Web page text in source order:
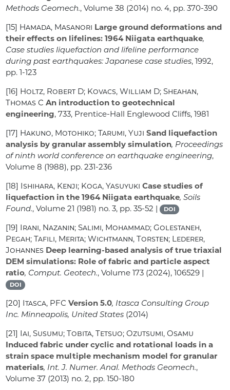
Methods Geomech., Volume 38 (2014) no. 4, pp. 370-390
[15] Hamada, Masanori Large ground deformations and
their effects on lifelines: 1964 Niigata earthquake,
Case studies liquefaction and lifeline performance
during past earthquakes: Japanese case studies, 1992,
pp. 1-123
[16] Holtz, Robert D; Kovacs, William D; Sheahan,
Thomas C An introduction to geotechnical
engineering, 733, Prentice-Hall Englewood Cliffs, 1981
[17] Hakuno, Motohiko; Tarumi, Yuji Sand liquefaction
analysis by granular assembly simulation, Proceedings
of ninth world conference on earthquake engineering,
Volume 8 (1988), pp. 231-236
[18] Ishihara, Kenji; Koga, Yasuyuki Case studies of
liquefaction in the 1964 Niigata earthquake, Soils
Found., Volume 21 (1981) no. 3, pp. 35-52 | DOI
[19] Irani, Nazanin; Salimi, Mohammad; Golestaneh,
Pegah; Tafili, Merita; Wichtmann, Torsten; Lederer,
Johannes Deep learning-based analysis of true triaxial
DEM simulations: Role of fabric and particle aspect
ratio, Comput. Geotech., Volume 173 (2024), 106529 |
DOI
[20] Itasca, PFC Version 5.0, Itasca Consulting Group
Inc. Minneapolis, United States (2014)
[21] Iai, Susumu; Tobita, Tetsuo; Ozutsumi, Osamu
Induced fabric under cyclic and rotational loads in a
strain space multiple mechanism model for granular
materials, Int. J. Numer. Anal. Methods Geomech.,
Volume 37 (2013) no. 2, pp. 150-180